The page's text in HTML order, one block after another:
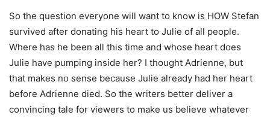
So the question everyone will want to know is HOW Stefan
survived after donating his heart to Julie of all people.
Where has he been all this time and whose heart does
Julie have pumping inside her? I thought Adrienne, but
that makes no sense because Julie already had her heart
before Adrienne died. So the writers better deliver a
convincing tale for viewers to make us believe whatever